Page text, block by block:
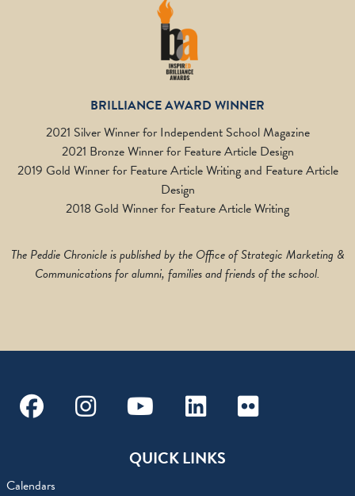
BRILLIANCE AWARD WINNER
2021 Silver Winner for Independent School Magazine
2021 Bronze Winner for Feature Article Design
2019 Gold Winner for Feature Article Writing and Feature Article
Design
2018 Gold Winner for Feature Article Writing
The Peddie Chronicle is published by the Office of Strategic Marketing &
Communications for alumni, families and friends of the school.
FacebookInstagramYoutubeLinkedinFlickr
QUICK LINKS
Calendars